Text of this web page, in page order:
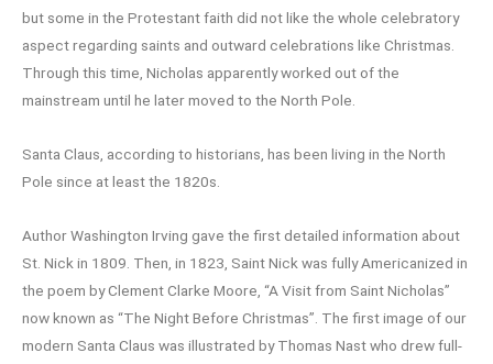
but some in the Protestant faith did not like the whole celebratory
aspect regarding saints and outward celebrations like Christmas.
Through this time, Nicholas apparently worked out of the
mainstream until he later moved to the North Pole.
Santa Claus, according to historians, has been living in the North
Pole since at least the 1820s.
Author Washington Irving gave the first detailed information about
St. Nick in 1809. Then, in 1823, Saint Nick was fully Americanized in
the poem by Clement Clarke Moore, “A Visit from Saint Nicholas”
now known as “The Night Before Christmas”. The first image of our
modern Santa Claus was illustrated by Thomas Nast who drew full-